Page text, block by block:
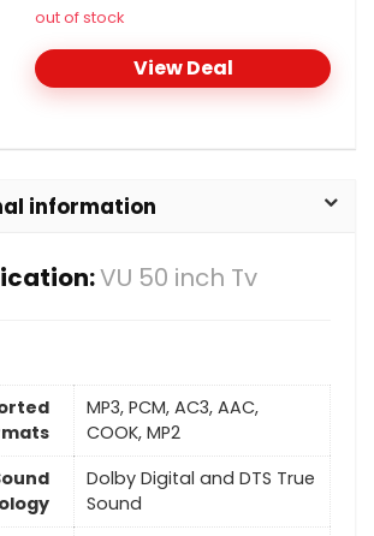
out of stock
View Deal
information
VU 50 inch Tv
MP3, PCM, AC3, AAC,
COOK, MP2
Dolby Digital and DTS True
Sound